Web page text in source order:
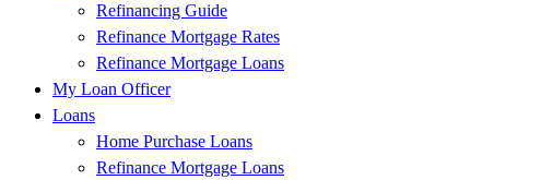
Refinancing Guide
Refinance Mortgage Rates
Refinance Mortgage Loans
My Loan Officer
Loans
Home Purchase Loans
Refinance Mortgage Loans